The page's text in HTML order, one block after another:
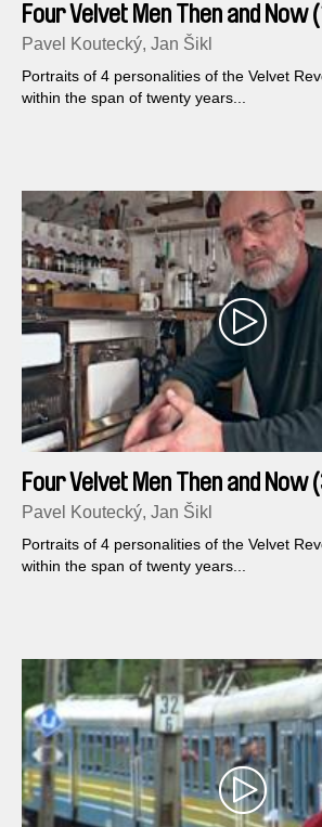
Four Velvet Men Then and Now
Kocab
Pavel Koutecký, Jan Šikl
Portraits of 4 personalities of the Velvet
within the span of twenty years...
Four Velvet Men Then and Now
Pavel Koutecký, Jan Šikl
Portraits of 4 personalities of the Velvet
within the span of twenty years...